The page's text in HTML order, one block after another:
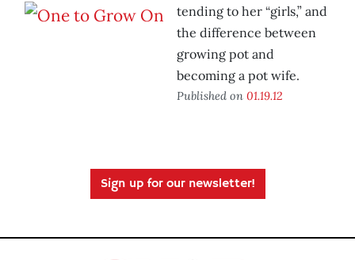
tending to her “girls,” and
the difference between
growing pot and
becoming a pot wife.
Published on 01.19.12
Sign up for our newsletter!